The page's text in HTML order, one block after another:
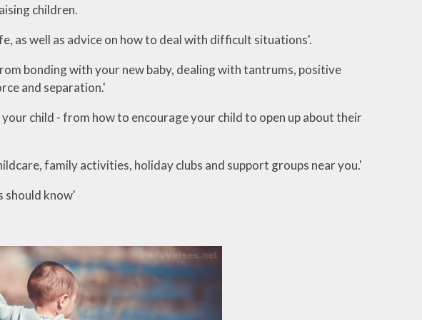
children.
as well as advice on how to deal with difficult situations'.
bonding with your new baby, dealing with tantrums, positive
and separation.'
child - from how to encourage your child to open up about their
family activities, holiday clubs and support groups near you.'
should know'